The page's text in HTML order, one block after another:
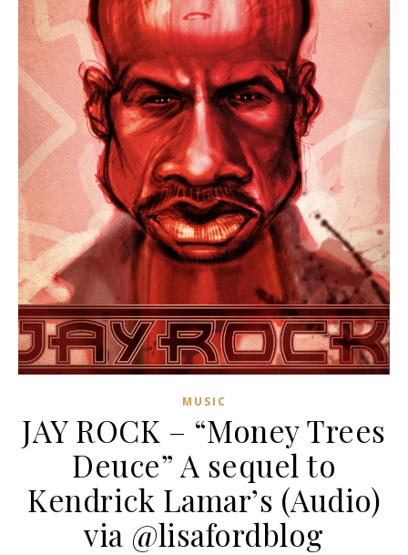
MUSIC
JAY ROCK – “Money Trees
Deuce” A sequel to
Kendrick Lamar’s (Audio)
via @lisafordblog